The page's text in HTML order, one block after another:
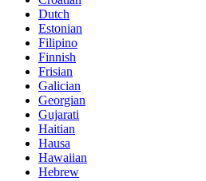
Dutch
Estonian
Filipino
Finnish
Frisian
Galician
Georgian
Gujarati
Haitian
Hausa
Hawaiian
Hebrew